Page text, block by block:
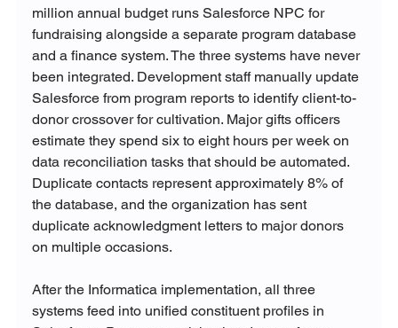
million annual budget runs Salesforce NPC for
fundraising alongside a separate program database
and a finance system. The three systems have never
been integrated. Development staff manually update
Salesforce from program reports to identify client-to-
donor crossover for cultivation. Major gifts officers
estimate they spend six to eight hours per week on
data reconciliation tasks that should be automated.
Duplicate contacts represent approximately 8% of
the database, and the organization has sent
duplicate acknowledgment letters to major donors
on multiple occasions.
After the Informatica implementation, all three
systems feed into unified constituent profiles in